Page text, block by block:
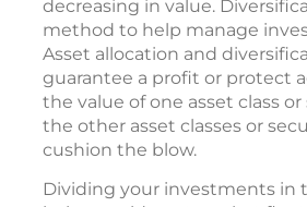
decreasing in value.
method to help manage
Asset allocation and
guarantee a profit or protect
the value of one asset class
the other asset classes or
cushion the blow.
Dividing your investments in